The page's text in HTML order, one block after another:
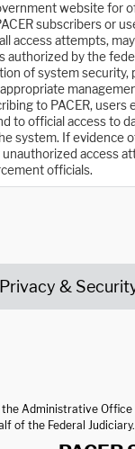
website for
subscribers or
access attempts,
authorized by the
of system security,
to PACER, users
to official access to
system. If evidence
access
officials.
Privacy &
the Administrative Office
of the Federal Judiciary.